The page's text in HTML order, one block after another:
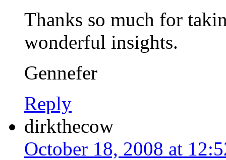
Thanks so much for
wonderful insights.
Gennefer
Reply
dirkthecow
October 18, 2008 at